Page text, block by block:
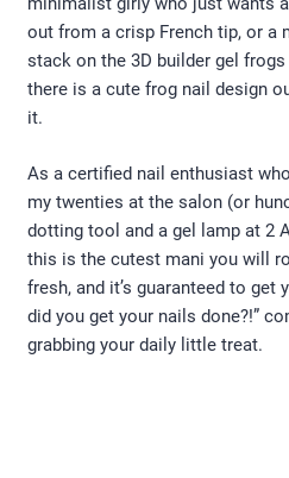
out from a crisp French tip, or a
stack on the 3D builder gel
there is a cute frog nail design
it.
As a certified nail enthusiast
my twenties at the salon (or
dotting tool and a gel lamp at 2
this is the cutest mani you will
fresh, and it’s guaranteed to get
did you get your nails done?!”
grabbing your daily little treat.